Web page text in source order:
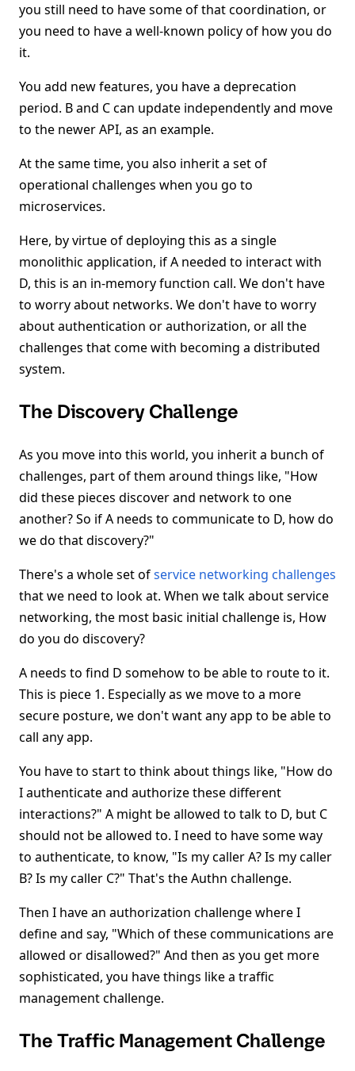
you still need to have some of that coordination, or
you need to have a well-known policy of how you do
it.
You add new features, you have a deprecation
period. B and C can update independently and move
to the newer API, as an example.
At the same time, you also inherit a set of
operational challenges when you go to
microservices.
Here, by virtue of deploying this as a single
monolithic application, if A needed to interact with
D, this is an in-memory function call. We don't have
to worry about networks. We don't have to worry
about authentication or authorization, or all the
challenges that come with becoming a distributed
system.
The Discovery Challenge
As you move into this world, you inherit a bunch of
challenges, part of them around things like, "How
did these pieces discover and network to one
another? So if A needs to communicate to D, how do
we do that discovery?"
There's a whole set ofservice networking challenges
that we need to look at. When we talk about service
networking, the most basic initial challenge is, How
do you do discovery?
A needs to find D somehow to be able to route to it.
This is piece 1. Especially as we move to a more
secure posture, we don't want any app to be able to
call any app.
You have to start to think about things like, "How do
I authenticate and authorize these different
interactions?" A might be allowed to talk to D, but C
should not be allowed to. I need to have some way
to authenticate, to know, "Is my caller A? Is my caller
B? Is my caller C?" That's the Authn challenge.
Then I have an authorization challenge where I
define and say, "Which of these communications are
allowed or disallowed?" And then as you get more
sophisticated, you have things like a traffic
management challenge.
The Traffic Management Challenge